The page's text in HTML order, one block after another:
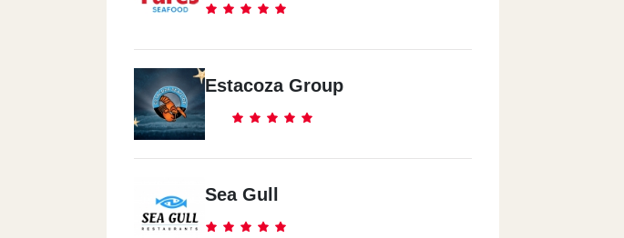
Estacoza Group
Sea Gull